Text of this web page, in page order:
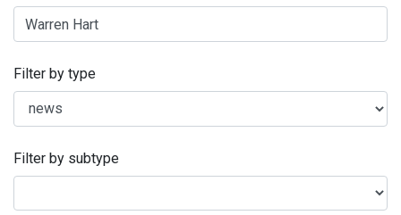
Filter by type
Filter by subtype